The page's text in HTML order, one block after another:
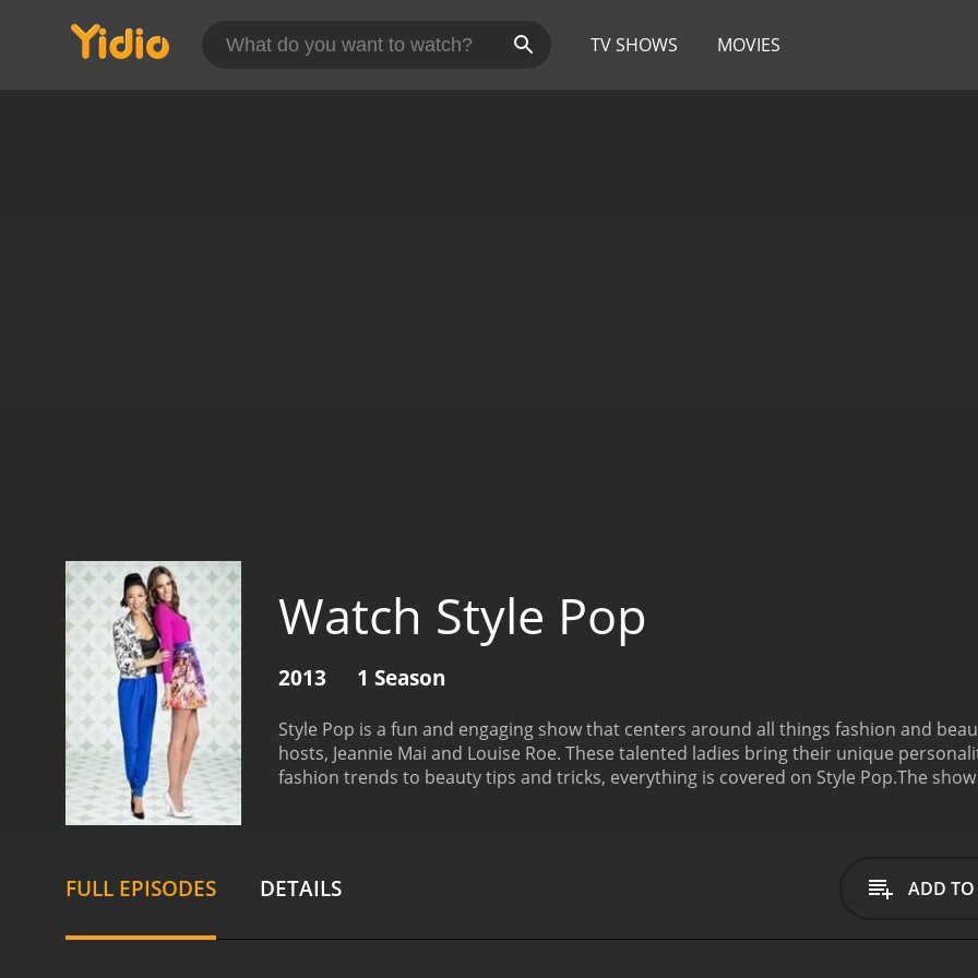
TV SHOWS MOVIES
Watch Style Pop
2013 1 Season
Style Pop is a fun and engaging show that centers around all things fashion and
hosts, Jeannie Mai and Louise Roe. These talented ladies bring their unique
fashion trends to beauty tips and tricks, everything is covered on Style Pop.The
hosts also showcase their favorite beauty products and share their go-to makeup
up-and-coming fashion designers. By featuring these designers, the show is able to
FULL EPISODES DETAILS ADD